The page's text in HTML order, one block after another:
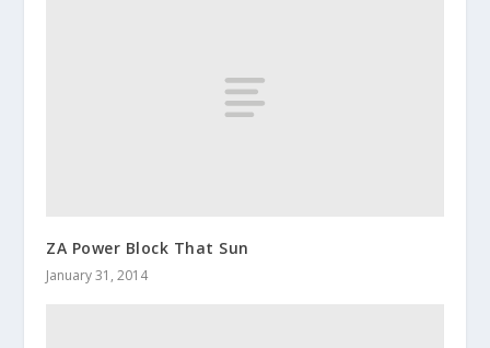
ZA Power Block That Sun
January 31, 2014